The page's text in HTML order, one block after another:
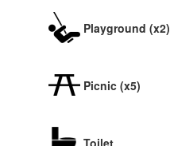
Playground (x2)
Picnic (x5)
Toilet